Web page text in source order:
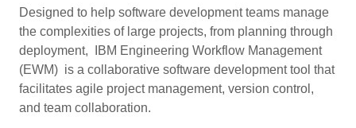
Designed to help software development teams manage
the complexities of large projects, from planning through
deployment, IBM Engineering Workflow Management
(EWM) is a collaborative software development tool that
facilitates agile project management, version control,
and team collaboration.